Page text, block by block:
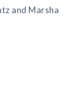
and Marsha